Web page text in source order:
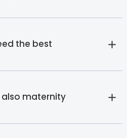
the best
maternity